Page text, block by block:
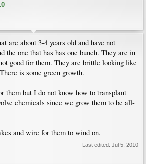
are about 3-4 years old and have not
the one that has has one bunch. They are in
good for them. They are brittle looking like
is some green growth.
them but I do not know how to transplant
chemicals since we grow them to be all-
and wire for them to wind on.
Last edited: Jul 5, 2010